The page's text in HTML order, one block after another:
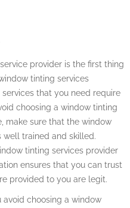
provider is the first thing
tinting services
that you need require
choosing a window tinting
make sure that the window
well trained and skilled.
tinting services provider
ensures that you can trust
provided to you are legit.
avoid choosing a window